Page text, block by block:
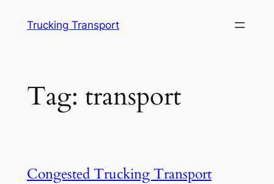
Trucking Transport
Tag: transport
Congested Trucking Transport